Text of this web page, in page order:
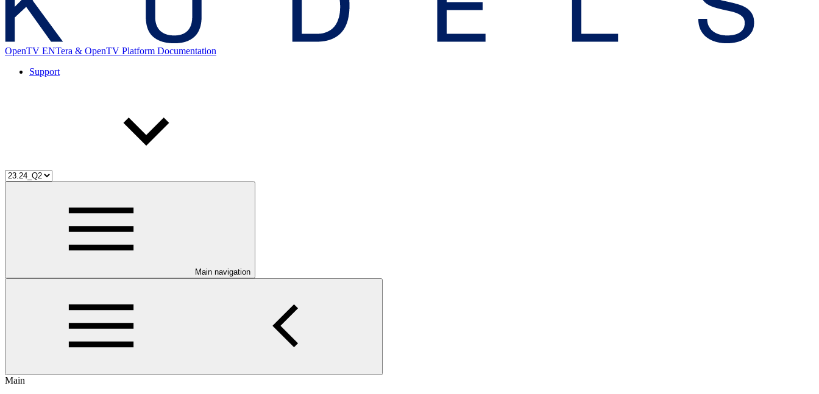
OpenTV ENTera & OpenTV Platform Documentation
Support
Main navigation
Main